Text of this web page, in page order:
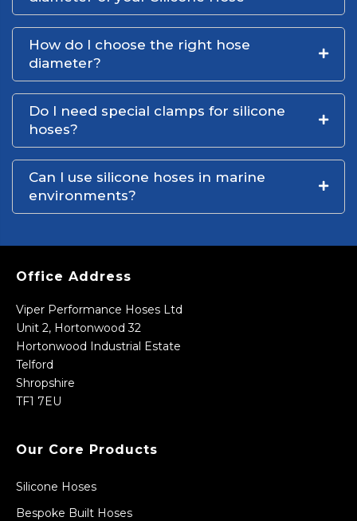
How do I choose the right hose
diameter?
Do I need special clamps for silicone
hoses?
Can I use silicone hoses in marine
environments?
Office Address
Viper Performance Hoses Ltd
Unit 2, Hortonwood 32
Hortonwood Industrial Estate
Telford
Shropshire
TF1 7EU
Our Core Products
Silicone Hoses
Bespoke Built Hoses